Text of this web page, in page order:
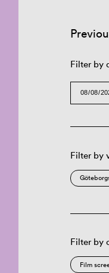
Filter by
Filter by
Filter by
Film